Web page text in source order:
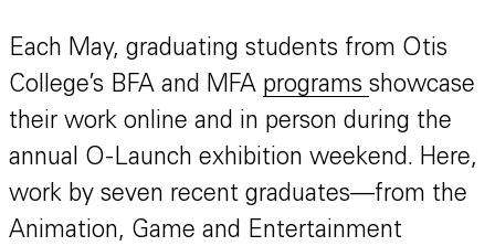
Each May, graduating students from Otis
College’s BFA and MFA programs showcase
their work online and in person during the
annual O-Launch exhibition weekend. Here,
work by seven recent graduates—from the
Animation, Game and Entertainment